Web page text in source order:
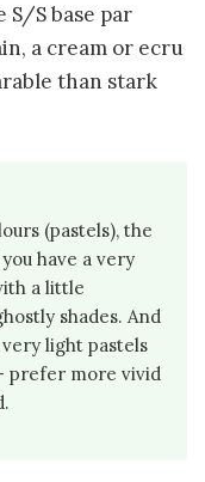
S/S base par
a cream or ecru
than stark
(pastels), the
have a very
a little
shades. And
light pastels
prefer more vivid